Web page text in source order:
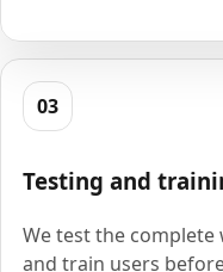
03
Testing and
We test the
and train users